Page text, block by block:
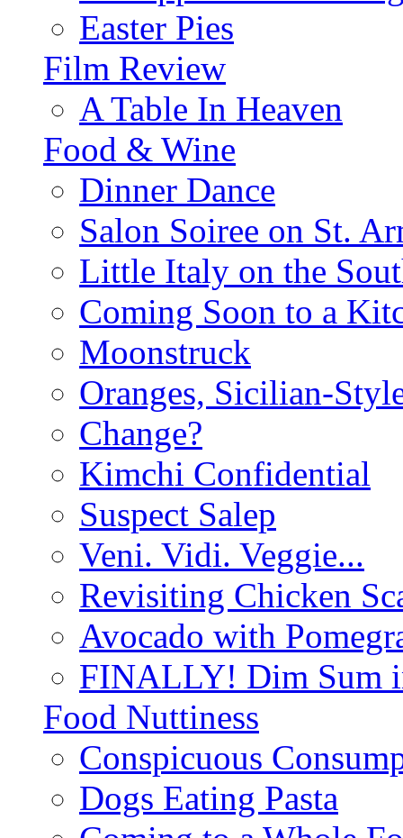
Easter Pies
Film Review
A Table In Heaven
Food & Wine
Dinner Dance
Salon Soiree on St.
Little Italy on the
Coming Soon to a
Moonstruck
Oranges, Sicilian-
Change?
Kimchi Confidential
Suspect Salep
Veni. Vidi. Veggie...
Revisiting Chicken
Avocado with
FINALLY! Dim Sum
Food Nuttiness
Conspicuous
Dogs Eating Pasta